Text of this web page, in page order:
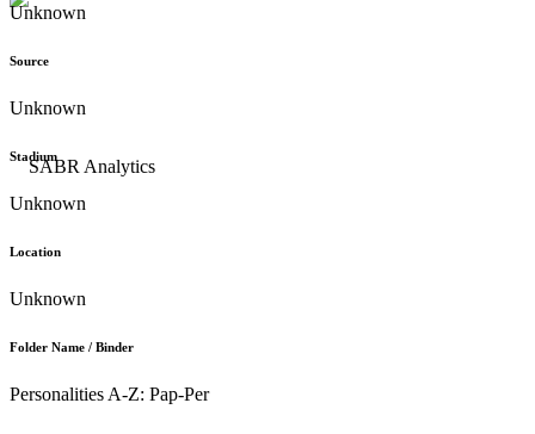
Unknown
Source
Unknown
Stadium
Unknown
Location
Unknown
Folder Name / Binder
Personalities A-Z: Pap-Per